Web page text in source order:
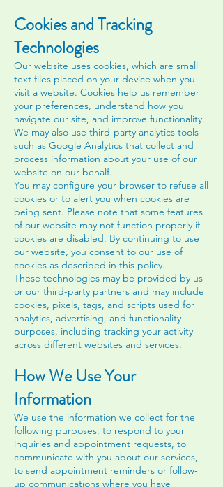
Cookies and Tracking
Technologies
Our website uses cookies, which are small
text files placed on your device when you
visit a website. Cookies help us remember
your preferences, understand how you
navigate our site, and improve functionality.
We may also use third-party analytics tools
such as Google Analytics that collect and
process information about your use of our
website on our behalf.
You may configure your browser to refuse all
cookies or to alert you when cookies are
being sent. Please note that some features
of our website may not function properly if
cookies are disabled. By continuing to use
our website, you consent to our use of
cookies as described in this policy.
These technologies may be provided by us
or our third-party partners and may include
cookies, pixels, tags, and scripts used for
analytics, advertising, and functionality
purposes, including tracking your activity
across different websites and services.
How We Use Your
Information
We use the information we collect for the
following purposes: to respond to your
inquiries and appointment requests, to
communicate with you about our services,
to send appointment reminders or follow-
up communications where you have